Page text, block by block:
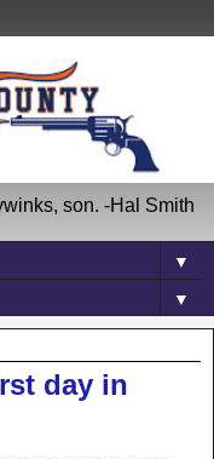
son. -Hal Smith
▼
▼
day in